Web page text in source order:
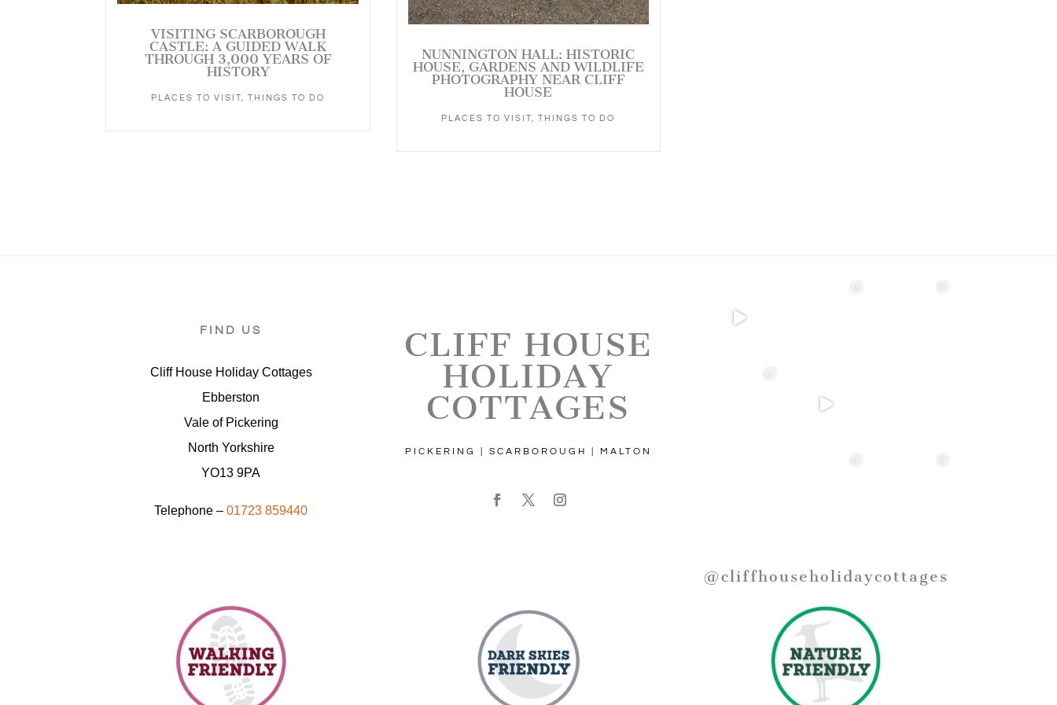
VISITING SCARBOROUGH
CASTLE: A GUIDED WALK
THROUGH 3,000 YEARS OF
HISTORY
PLACES TO VISIT, THINGS TO DO
NUNNINGTON HALL: HISTORIC
HOUSE, GARDENS AND WILDLIFE
PHOTOGRAPHY NEAR CLIFF
HOUSE
PLACES TO VISIT ,THINGS TO DO
FIND US
Cliff House Holiday Cottages
Ebberston
Vale of Pickering
North Yorkshire
YO13 9PA
Telephone –01723 859440
CLIFF HOUSE
HOLIDAY
COTTAGES
PICKERING | SCARBOROUGH | MALTON
@cliffhouseholidaycottages